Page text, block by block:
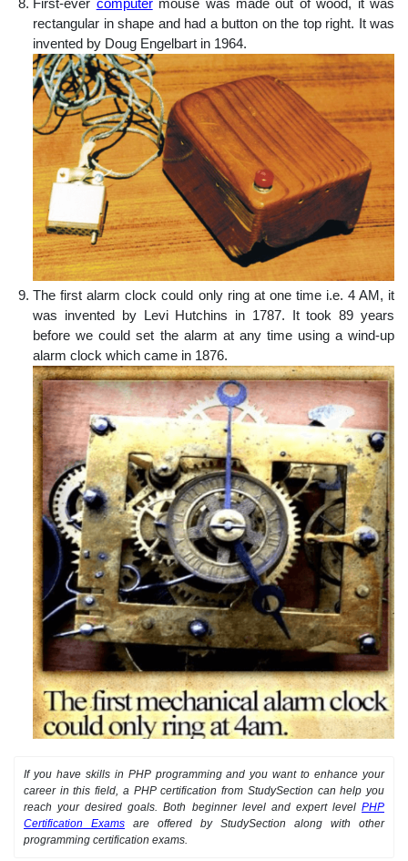
rectangular in shape and had a button on the top right. It was
invented by Doug Engelbart in 1964.
The first alarm clock could only ring at one time i.e. 4 AM, it
was invented by Levi Hutchins in 1787. It took 89 years
before we could set the alarm at any time using a wind-up
alarm clock which came in 1876.
If you have skills in PHP programming and you want to enhance your
career in this field, a PHP certification from StudySection can help you
reach your desired goals. Both beginner level and expert level PHP
Certification Exams are offered by StudySection along with other
programming certification exams.